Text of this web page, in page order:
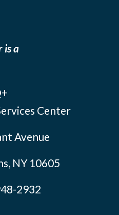
is a
Center
Avenue
NY 10605
2932